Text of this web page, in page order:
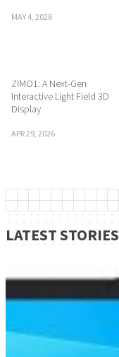
MAY 4, 2026
ZIMO1: A Next-Gen
Interactive Light Field 3D
Display
APR 29, 2026
LATEST STORIES